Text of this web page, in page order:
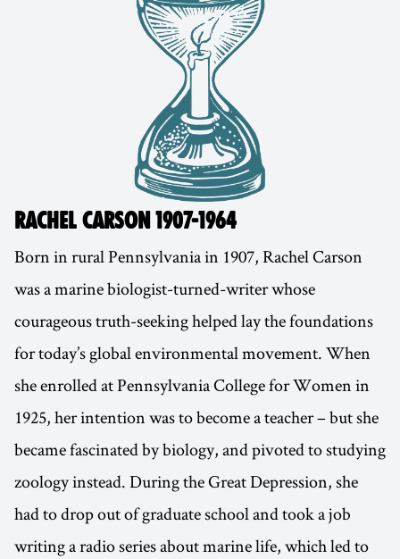
RACHEL CARSON 1907-1964
Born in rural Pennsylvania in 1907, Rachel Carson
was a marine biologist-turned-writer whose
courageous truth-seeking helped lay the foundations
for today’s global environmental movement. When
she enrolled at Pennsylvania College for Women in
1925, her intention was to become a teacher – but she
became fascinated by biology, and pivoted to studying
zoology instead. During the Great Depression, she
had to drop out of graduate school and took a job
writing a radio series about marine life, which led to